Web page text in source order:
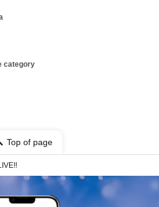
category
Top of page